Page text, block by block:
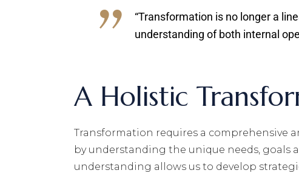
“Transformation is no longer a
understanding of both internal
A Holistic
Transformation requires a comprehensive
by understanding the unique needs, goals
understanding allows us to develop